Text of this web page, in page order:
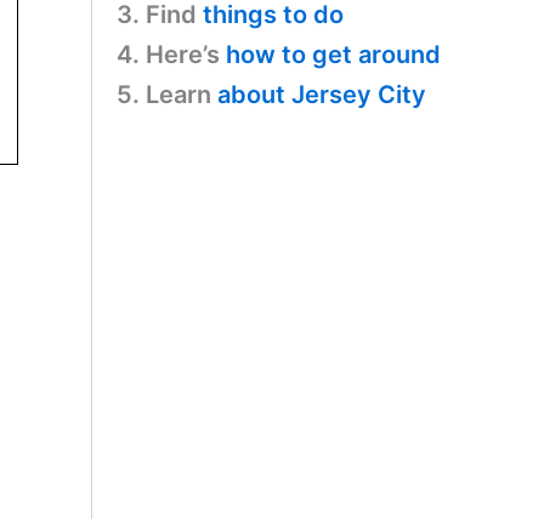
3. Find things to do
4. Here’s how to get around
5. Learn about Jersey City